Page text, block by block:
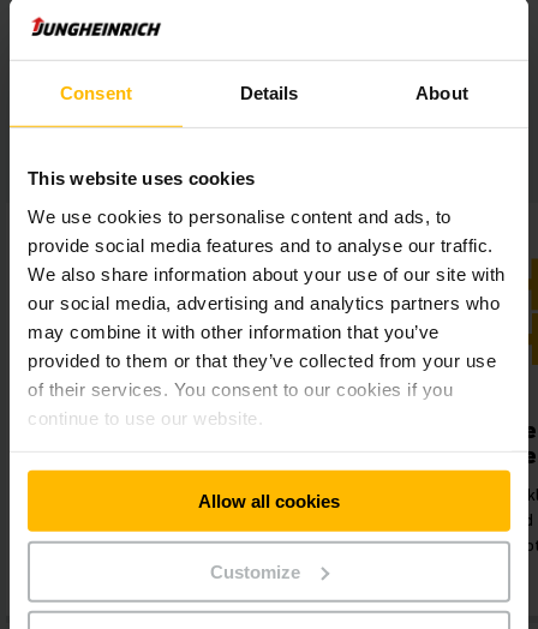
Consent Details About
This website uses cookies
We use cookies to personalise content and ads, to
provide social media features and to analyse our traffic.
We also share information about your use of our site with
our social media, advertising and analytics partners who
may combine it with other information that you’ve
provided to them or that they’ve collected from your use
of their services. You consent to our cookies if you
continue to use our website.
Allow all cookies
Customize
throughput
of setup times by
20 percent and
percent.
Optimised
management
Minimised workload
employees and hence
capacity for other